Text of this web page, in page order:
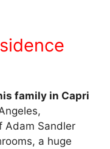
family in Capri
Adam Sandler
a huge